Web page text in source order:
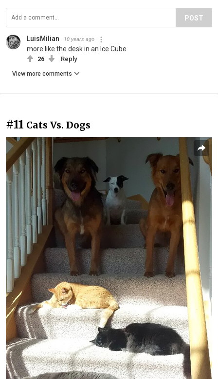
POST
LuisMilian 10 years ago
more like the desk in an Ice Cube
26 Reply
View more comments
#11 Cats Vs. Dogs